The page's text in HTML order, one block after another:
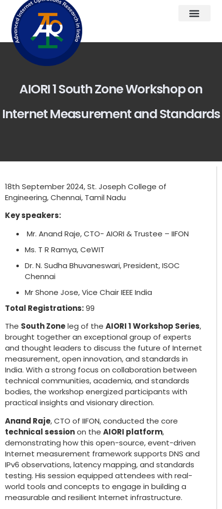
AIORI 1 South Zone Workshop on
Internet Measurement and Standards
18th September 2024, St. Joseph College of
Engineering, Chennai, Tamil Nadu
Key speakers:
Mr. Anand Raje, CTO- AIORI & Trustee – IIFON
Ms. T R Ramya, CeWIT
Dr. N. Sudha Bhuvaneswari, President, ISOC
Chennai
Mr Shone Jose, Vice Chair IEEE India
Total Registrations:99
The South Zoneleg of the AIORI 1 Workshop Series,
brought together an exceptional group of experts
and thought leaders to discuss the future of Internet
measurement, open innovation, and standards in
India. With a strong focus on collaboration between
technical communities, academia, and standards
bodies, the workshop energized participants with
practical insights and visionary direction.
Anand Raje, CTO of IIFON, conducted the core
technical sessionon the AIORI platform,
demonstrating how this open-source, event-driven
Internet measurement framework supports DNS and
IPv6 observations, latency mapping, and standards
testing. His session equipped attendees with real-
world tools and concepts to engage in building a
measurable and resilient Internet infrastructure.